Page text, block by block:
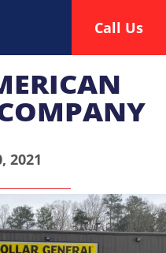
Call Us
2021